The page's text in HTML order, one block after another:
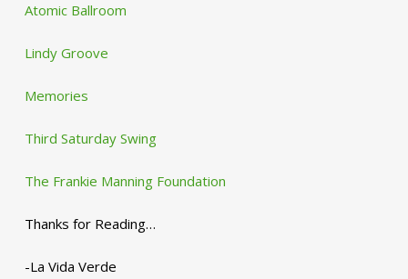
Atomic Ballroom
Lindy Groove
Memories
Third Saturday Swing
The Frankie Manning Foundation
Thanks for Reading…
-La Vida Verde